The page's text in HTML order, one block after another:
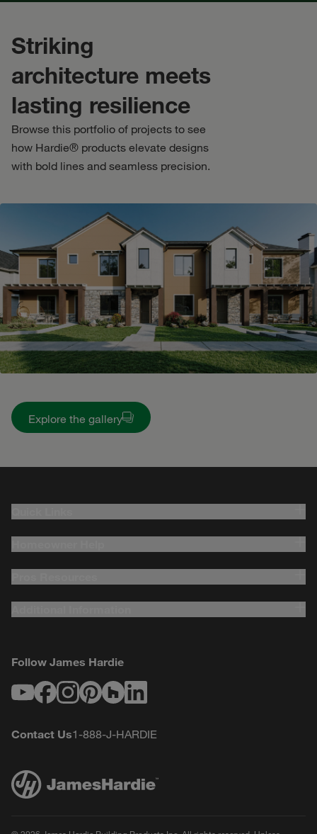
Striking
architecture meets
lasting resilience
Browse this portfolio of projects to see
how Hardie® products elevate designs
with bold lines and seamless precision.
Explore the gallery
Follow James Hardie
Contact Us1-888-J-HARDIE